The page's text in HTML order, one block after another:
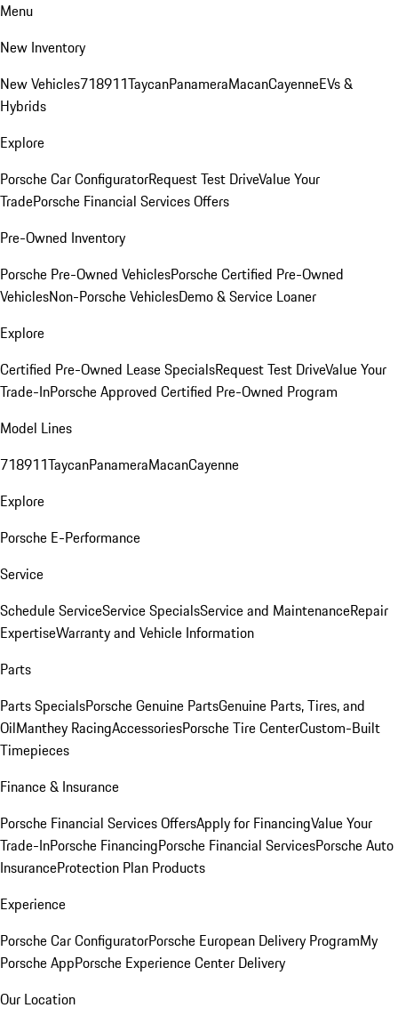
Menu
New Inventory
New Vehicles718911TaycanPanameraMacanCayenneEVs &
Hybrids
Explore
Porsche Car ConfiguratorRequest Test DriveValue Your
TradePorsche Financial Services Offers
Pre-Owned Inventory
Porsche Pre-Owned VehiclesPorsche Certified Pre-Owned
VehiclesNon-Porsche VehiclesDemo & Service Loaner
Explore
Certified Pre-Owned Lease SpecialsRequest Test DriveValue Your
Trade-InPorsche Approved Certified Pre-Owned Program
Model Lines
718911TaycanPanameraMacanCayenne
Explore
Porsche E-Performance
Service
Schedule ServiceService SpecialsService and MaintenanceRepair
ExpertiseWarranty and Vehicle Information
Parts
Parts SpecialsPorsche Genuine PartsGenuine Parts, Tires, and
OilManthey RacingAccessoriesPorsche Tire CenterCustom-Built
Timepieces
Finance & Insurance
Porsche Financial Services OffersApply for FinancingValue Your
Trade-InPorsche FinancingPorsche Financial ServicesPorsche Auto
InsuranceProtection Plan Products
Experience
Porsche Car ConfiguratorPorsche European Delivery ProgramMy
Porsche AppPorsche Experience Center Delivery
Our Location